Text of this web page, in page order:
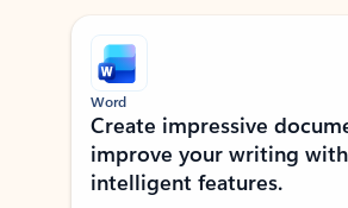
Showing slide 1 of 9
Word
Create impressive
improve your writing
intelligent features.